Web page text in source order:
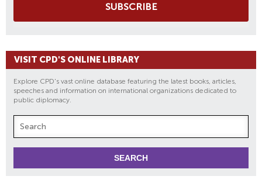
SUBSCRIBE
VISIT CPD'S ONLINE LIBRARY
Explore CPD's vast online database featuring the latest books, articles,
speeches and information on international organizations dedicated to
public diplomacy.